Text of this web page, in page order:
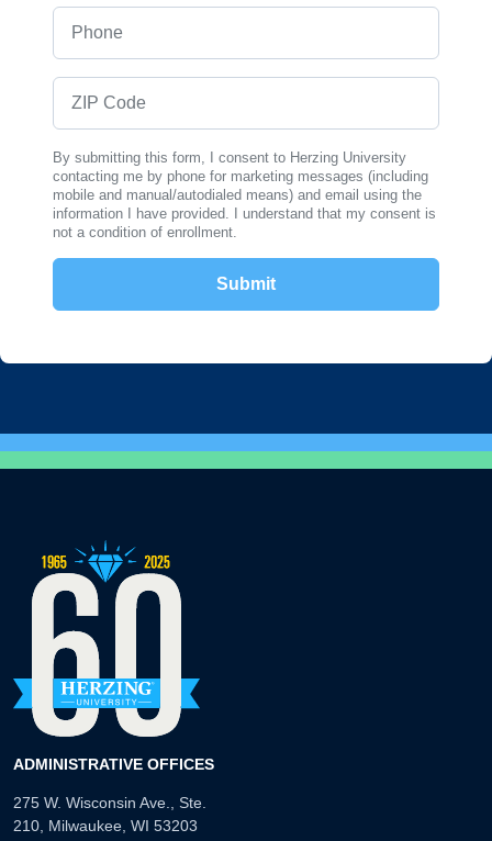
By submitting this form, I consent to Herzing University
contacting me by phone for marketing messages (including
mobile and manual/autodialed means) and email using the
information I have provided. I understand that my consent is
not a condition of enrollment.
ADMINISTRATIVE OFFICES
275 W. Wisconsin Ave., Ste.
210, Milwaukee, WI 53203